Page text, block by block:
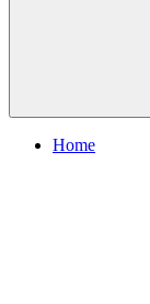
Home